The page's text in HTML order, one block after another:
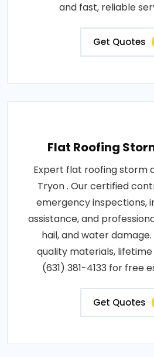
and fast, reliable
Get Quotes
Flat Roofing
Expert flat roofing storm
Tryon . Our certified
emergency inspections,
assistance, and
hail, and water
quality materials,
(631) 381-4133 for free
Get Quotes